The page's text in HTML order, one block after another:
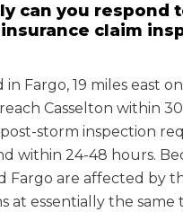
can you respond
claim
in Fargo, 19 miles east
Casselton within
storm inspection
within 24-48 hours.
Fargo are affected by
at essentially the same